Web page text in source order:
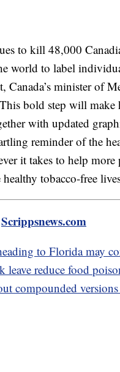
to kill 48,000
world to label
Canada’s minister of
bold step will make
with updated
reminder of the
it takes to help
tobacco-free
Scrippsnews.com
to Florida may
leave reduce food
compounded